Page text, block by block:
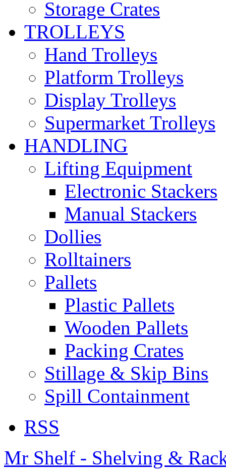
Storage Crates
TROLLEYS
Hand Trolleys
Platform Trolleys
Display Trolleys
Supermarket Trolleys
HANDLING
Lifting Equipment
Electronic Stackers
Manual Stackers
Dollies
Rolltainers
Pallets
Plastic Pallets
Wooden Pallets
Packing Crates
Stillage & Skip Bins
Spill Containment
RSS
Mr Shelf - Shelving &